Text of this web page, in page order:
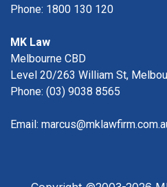
Phone: 1800 130 120
MK Law
Melbourne CBD
Level 20/263 William St,
Phone: (03) 9038 8565
Email: